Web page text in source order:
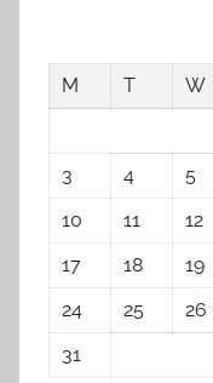
M
T W
3
4 5
10
11 12
17
18 19
24
25 26
31